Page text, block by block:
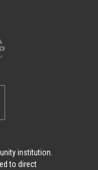
institution.
to direct